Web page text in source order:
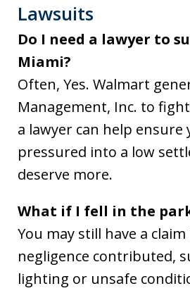
Lawsuits
Do I need a lawyer to
Miami?
Often, Yes. Walmart
Management, Inc. to
a lawyer can help ensure
pressured into a low
deserve more.
What if I fell in the
You may still have a claim
negligence contributed,
lighting or unsafe